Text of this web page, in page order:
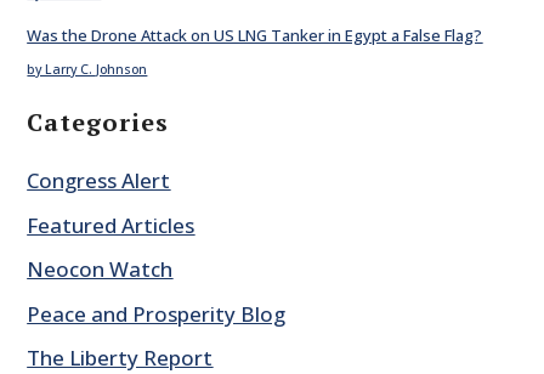
Was the Drone Attack on US LNG Tanker in Egypt a False Flag?
by Larry C. Johnson
Categories
Congress Alert
Featured Articles
Neocon Watch
Peace and Prosperity Blog
The Liberty Report